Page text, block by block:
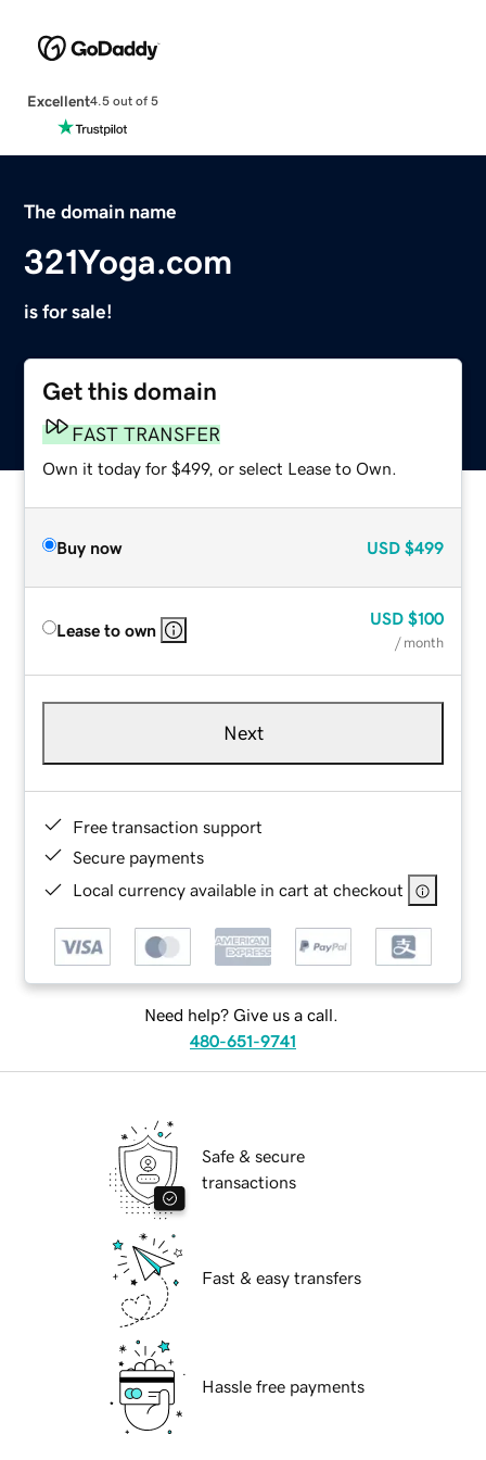
Excellent4.5 out of 5
The domain name
321Yoga.com
is for sale!
Get this domain
FAST TRANSFER
Own it today for $499, or select Lease to Own.
Buy now USD $499
Lease to own
USD $100
/ month
Next
Free transaction support
Secure payments
Local currency available in cart at checkout
Need help? Give us a call.
480-651-9741
Safe & secure
transactions
Fast & easy transfers
Hassle free payments